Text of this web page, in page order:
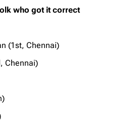
who got it correct
(1st, Chennai)
Chennai)